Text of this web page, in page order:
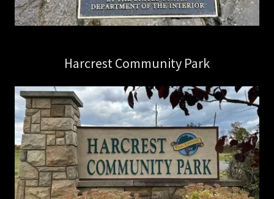
Harcrest Community Park